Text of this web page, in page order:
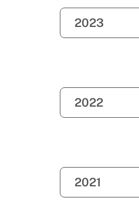
2023
2022
2021